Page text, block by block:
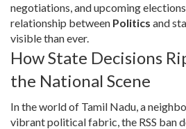
negotiations, and upcoming
relationship between Politics and
visible than ever.
How State Decisions
the National Scene
In the world of Tamil Nadu,a
vibrant political fabric, the RSS ban